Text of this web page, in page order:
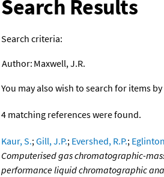
Search Results
Search criteria:
Author: Maxwell, J.R.
You may also wish to search for items by
4 matching references were found.
Kaur, S.;Gill, J.P.; Evershed, R.P.;
Computerised gas chromatographic-
performance liquid chromatographic